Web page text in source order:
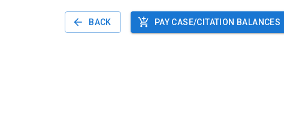
BACK PAY CASE/CITATION BALANCES